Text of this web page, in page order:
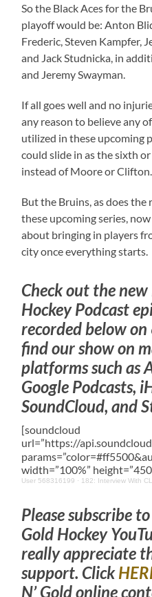
So the Black Aces for the
playoff would be: Anton
Frederic, Steven Kampfer,
and Jack Studnicka, in
and Jeremy Swayman.
If all goes well and no
any reason to believe any
utilized in these upcoming
could slide in as the sixth
instead of Moore or Clifton.
But the Bruins, as does
these upcoming series,
about bringing in players
city once everything starts.
Check out the new
Hockey Podcast
recorded below
find our show on
platforms such as
Google Podcasts,
SoundCloud, and
[soundcloud
url=”https://
width=”100%”
User 568316199 · 182: Interview With CLNS Bruins
Please subscribe
Gold Hockey
really appreciate
support. Click
N’ Gold online